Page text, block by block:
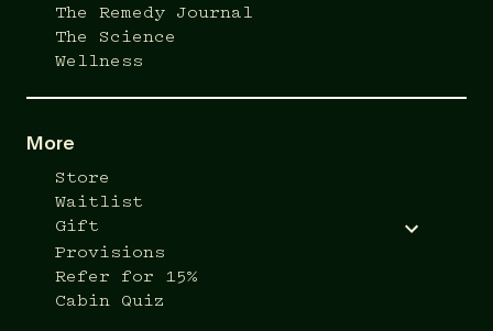
The Remedy Journal
The Science
Wellness
More
Store
Waitlist
Gift
Provisions
Refer for 15%
Cabin Quiz